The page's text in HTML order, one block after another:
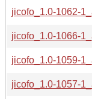
jicofo_1.0-1062-
jicofo_1.0-1066-
jicofo_1.0-1059-
jicofo_1.0-1057-